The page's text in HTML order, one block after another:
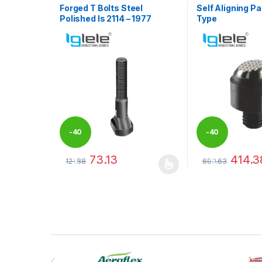
Forged T Bolts Steel
Polished Is 2114 – 1977
-40
%
121.88 73.13
Self Aligning
Type
-40
%
690.63